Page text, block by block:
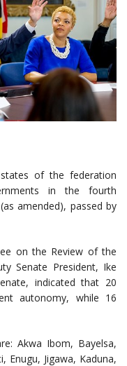
of the federation
in the fourth
amended), passed by
on the Review of the
Senate President, Ike
indicated that 20
autonomy, while 16
Akwa Ibom, Bayelsa,
Enugu, Jigawa, Kaduna,